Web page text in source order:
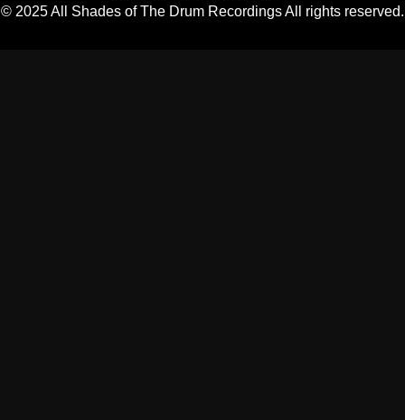
© 2025 All Shades of The Drum Recordings All rights reserved.